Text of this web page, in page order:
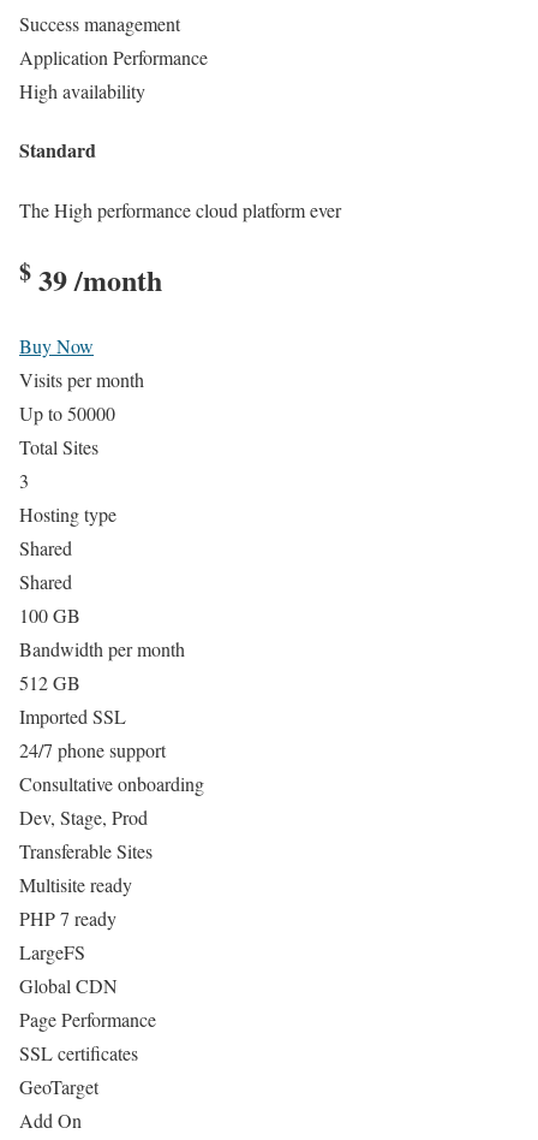
Success management
Application Performance
High availability
Standard
The High performance cloud platform ever
$ 39/month
Buy Now
Visits per month
Up to 50000
Total Sites
3
Hosting type
Shared
Shared
100 GB
Bandwidth per month
512 GB
Imported SSL
24/7 phone support
Consultative onboarding
Dev, Stage, Prod
Transferable Sites
Multisite ready
PHP 7 ready
LargeFS
Global CDN
Page Performance
SSL certificates
GeoTarget
Add On